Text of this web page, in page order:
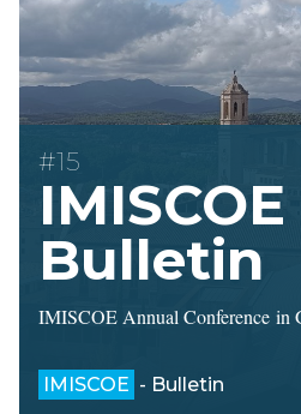
#15
IMISCOE
Bulletin
IMISCOE Annual Conference in
IMISCOE - Bulletin